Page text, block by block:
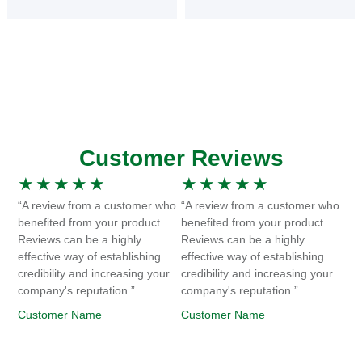
Customer Reviews
★ ★ ★ ★ ★
“A review from a customer who
benefited from your product.
Reviews can be a highly
effective way of establishing
credibility and increasing your
company's reputation.”
Customer Name
★ ★ ★ ★ ★
“A review from a customer who
benefited from your product.
Reviews can be a highly
effective way of establishing
credibility and increasing your
company's reputation.”
Customer Name